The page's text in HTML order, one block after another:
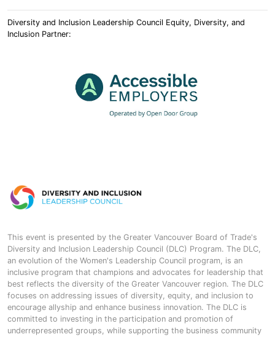
Diversity and Inclusion Leadership Council Equity, Diversity, and
Inclusion Partner:
This event is presented by the Greater Vancouver Board of Trade's
Diversity and Inclusion Leadership Council (DLC) Program. The DLC,
an evolution of the Women's Leadership Council program, is an
inclusive program that champions and advocates for leadership that
best reflects the diversity of the Greater Vancouver region. The DLC
focuses on addressing issues of diversity, equity, and inclusion to
encourage allyship and enhance business innovation. The DLC is
committed to investing in the participation and promotion of
underrepresented groups, while supporting the business community